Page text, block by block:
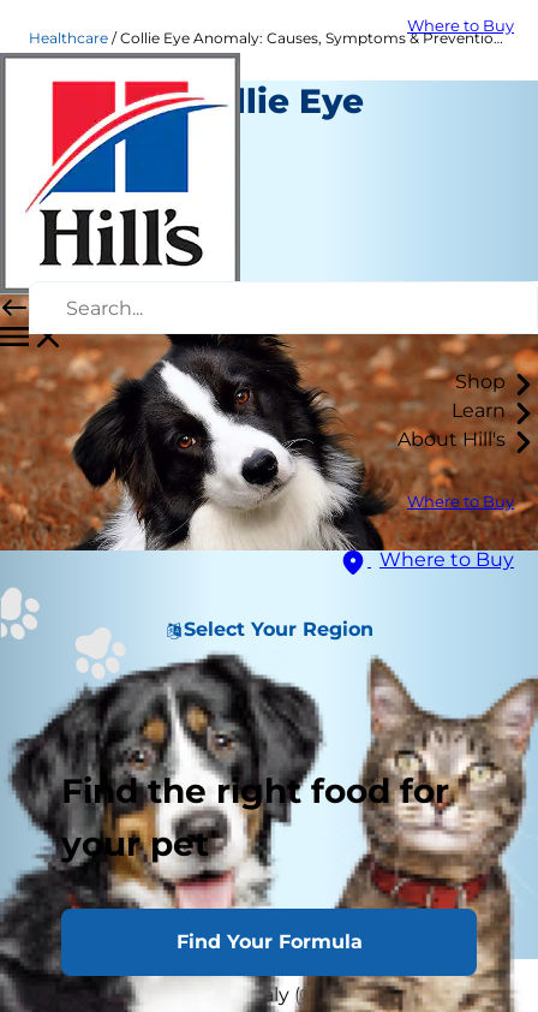
Where to Buy
Shop
Learn
About Hill's
Where to Buy
Where to Buy
Select Your Region
Find the right food for
your pet
Find Your Formula
Healthcare Collie Eye Anomaly: Causes, Symptoms & Prevention| Hill's Pet
What Is Collie Eye
Anomaly?
Healthcare
Dr. Sarah Wooten
January 03, 2023
What is collie eye anomaly (CEA)? CEA is an eye